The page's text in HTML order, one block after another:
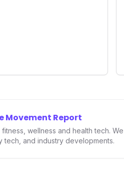
Movement Report
wellness and health tech.
tech, and industry developments.